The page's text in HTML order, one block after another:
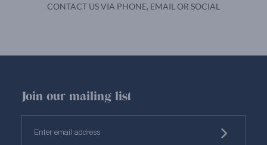
CONTACT US VIA PHONE, EMAIL OR SOCIAL
Join our mailing list